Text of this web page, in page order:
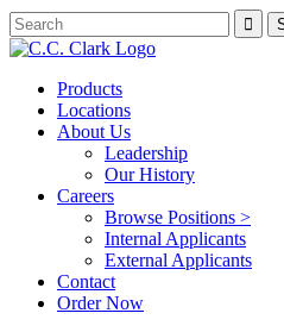
Products
Locations
About Us
Leadership
Our History
Careers
Browse Positions >
Internal Applicants
External Applicants
Contact
Order Now